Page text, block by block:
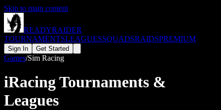
Skip to main content
READYRAIDER
TOURNAMENTSLEAGUESSQUADSRAIDSPREMIUM
Sign In Get Started
Games/Sim Racing
iRacingTournaments &
Leagues